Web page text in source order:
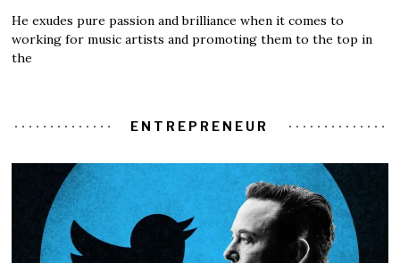
He exudes pure passion and brilliance when it comes to
working for music artists and promoting them to the top in
the
ENTREPRENEUR